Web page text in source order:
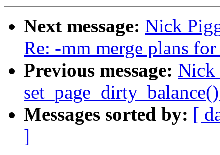
Next message: Nick
Re: -mm merge plans
Previous message: Nick
Messages sorted by: [
]